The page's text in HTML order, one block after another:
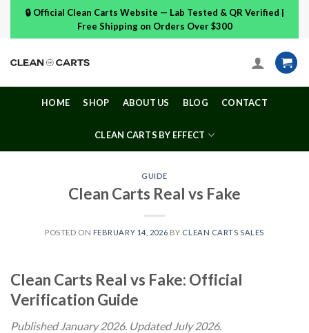
content
🔒 Official Clean Carts Website — Lab Tested & QR Verified |
Free Shipping on Orders Over $300
HOME SHOP ABOUT US BLOG CONTACT
CLEAN CARTS BY EFFECT
GUIDE
Clean Carts Real vs Fake
POSTED ON FEBRUARY 14, 2026 BY CLEAN CARTS SALES
Clean Carts Real vs Fake: Official
Verification Guide
Published January 2026. Updated July 2026.